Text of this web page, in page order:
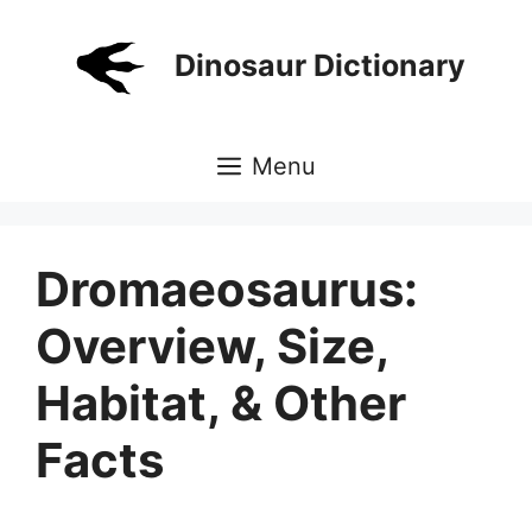
Dinosaur Dictionary
Menu
Dromaeosaurus:
Overview, Size,
Habitat, & Other
Facts